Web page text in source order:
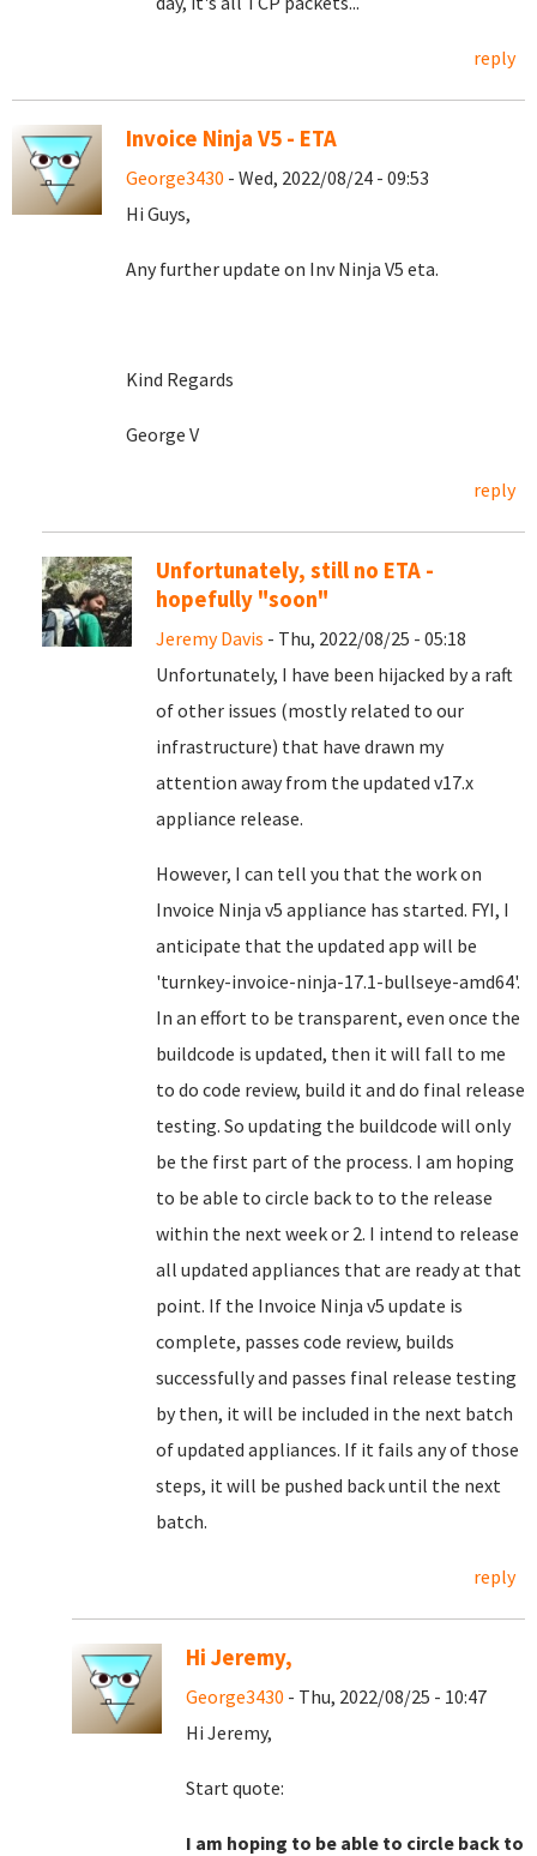
reply
Invoice Ninja V5 - ETA
George3430 - Wed, 2022/08/24 - 09:53
Hi Guys,
Any further update on Inv Ninja V5 eta.
Kind Regards
George V
reply
Unfortunately, still no ETA -
hopefully "soon"
Jeremy Davis - Thu, 2022/08/25 - 05:18
Unfortunately, I have been hijacked by a raft
of other issues (mostly related to our
infrastructure) that have drawn my
attention away from the updated v17.x
appliance release.
However, I can tell you that the work on
Invoice Ninja v5 appliance has started. FYI, I
anticipate that the updated app will be
'turnkey-invoice-ninja-17.1-bullseye-amd64'.
In an effort to be transparent, even once the
buildcode is updated, then it will fall to me
to do code review, build it and do final release
testing. So updating the buildcode will only
be the first part of the process. I am hoping
to be able to circle back to to the release
within the next week or 2. I intend to release
all updated appliances that are ready at that
point. If the Invoice Ninja v5 update is
complete, passes code review, builds
successfully and passes final release testing
by then, it will be included in the next batch
of updated appliances. If it fails any of those
steps, it will be pushed back until the next
batch.
reply
Hi Jeremy,
George3430 - Thu, 2022/08/25 - 10:47
Hi Jeremy,
Start quote:
I am hoping to be able to circle back to